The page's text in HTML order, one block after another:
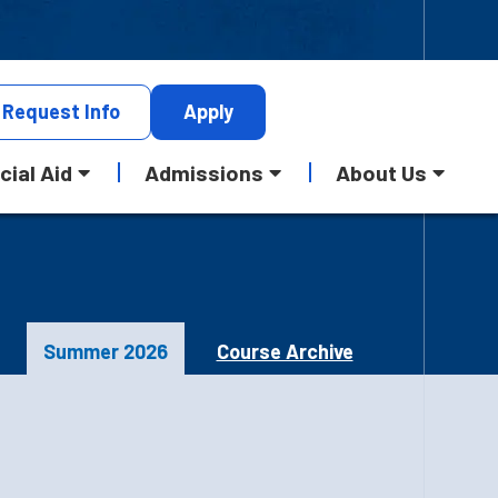
Request Info Apply
Aid Admissions About Us
Summer 2026 Course Archive